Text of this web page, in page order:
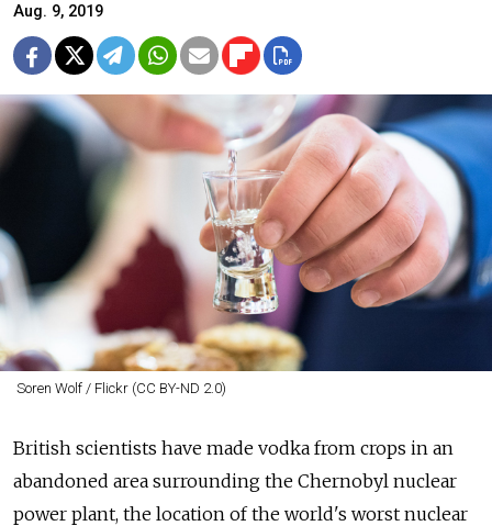
Aug. 9, 2019
Soren Wolf / Flickr (CC BY-ND 2.0)
British scientists have made vodka from crops in an
abandoned area surrounding the Chernobyl nuclear
power plant, the location of the world's worst nuclear